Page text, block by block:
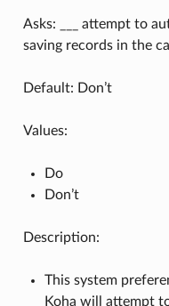
Asks: ___ attempt to
saving records in the
Default: Don’t
Values:
Do
Don’t
Description:
This system
Koha will attempt